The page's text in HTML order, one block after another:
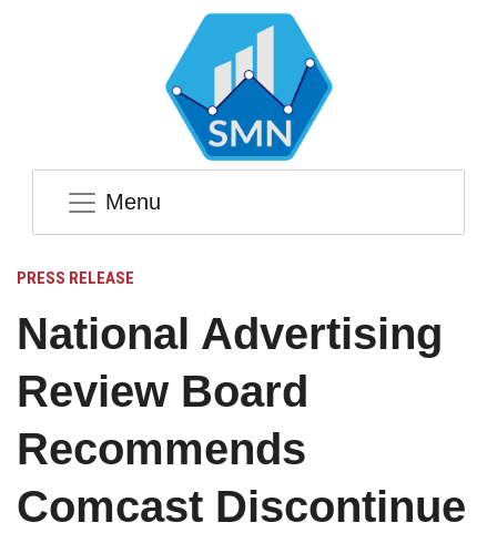
Menu
PRESS RELEASE
National Advertising
Review Board
Recommends
Comcast Discontinue